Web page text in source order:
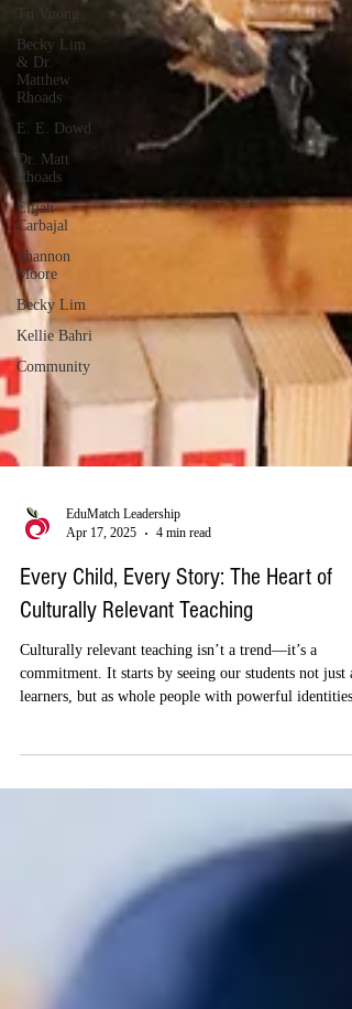
Tu Vuong
Becky Lim
& Dr.
Matthew
Rhoads
E. E. Dowd
Dr. Matt
Rhoads
Elijah
Carbajal
Shannon
Moore
Becky Lim
Kellie Bahri
Community
Apr 17, 2025
4 min read
Every Child, Every Story: The Heart of
Culturally Relevant Teaching
Culturally relevant teaching isn’t a trend—it’s a
voices to shine, we don’t just change lessons—we